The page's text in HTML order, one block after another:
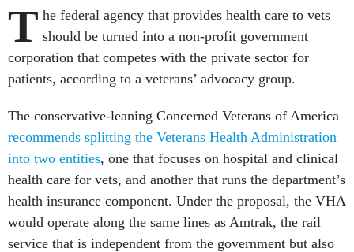
T he federal agency that provides health care to vets
should be turned into a non-profit government
corporation that competes with the private sector for
patients, according to a veterans’ advocacy group.
The conservative-leaning Concerned Veterans of America
recommends splitting the Veterans Health Administration
into two entities, one that focuses on hospital and clinical
health care for vets, and another that runs the department’s
health insurance component. Under the proposal, the VHA
would operate along the same lines as Amtrak, the rail
service that is independent from the government but also